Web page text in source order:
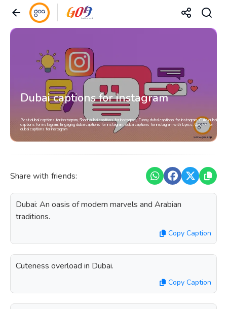
Dubai captions for instagram
Best dubai captions for instagram, Short dubai captions for instagram, Funny dubai captions for instagram, Cute dubai
captions for instagram, Engaging dubai captions for instagram, dubai captions for instagram with Lyrics, Quotes for
dubai captions for instagram
Share with friends:
Dubai: An oasis of modern marvels and Arabian
traditions.
Copy Caption
Cuteness overload in Dubai.
Copy Caption